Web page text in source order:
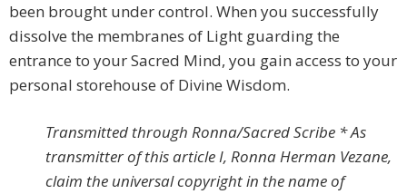
been brought under control. When you successfully
dissolve the membranes of Light guarding the
entrance to your Sacred Mind, you gain access to your
personal storehouse of Divine Wisdom.
Transmitted through Ronna/Sacred Scribe * As
transmitter of this article I, Ronna Herman Vezane,
claim the universal copyright in the name of